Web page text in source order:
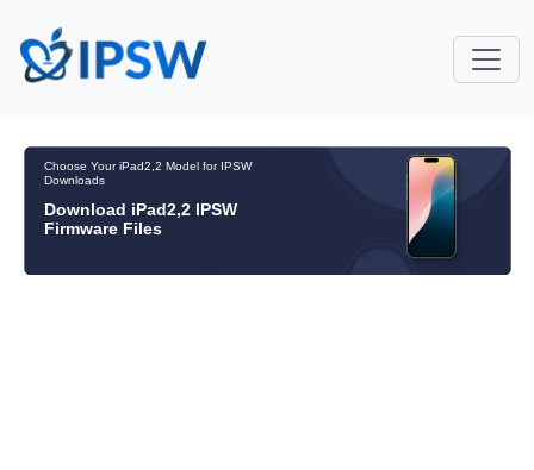
Choose Your iPad2,2 Model for IPSW
Downloads
Download iPad2,2 IPSW
Firmware Files